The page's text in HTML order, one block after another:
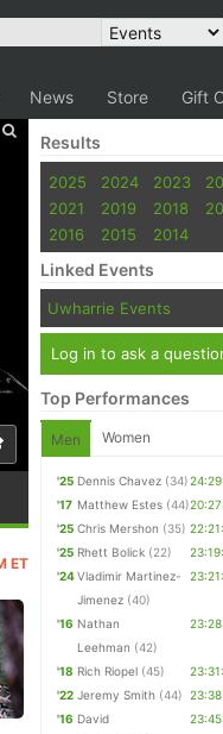
News Store Gift
ET
Results
2025 2024 2023
2021
2019 2018
2016
2015 2014
Linked Events
Uwharrie Events
Log in to ask a
Top Performances
Men Women
'25 Dennis Chavez (34)
'17 Matthew Estes (44)
'25 Chris Mershon (35)
'25 Rhett Bolick (22)
'24Vladimir Martinez-
Jimenez (40)
'16 Nathan
Leehman (42)
'18 Rich Riopel (45)
'22 Jeremy Smith (44)
'16 David